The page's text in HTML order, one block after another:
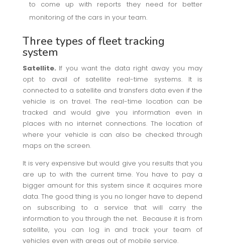
to come up with reports they need for better
monitoring of the cars in your team.
Three types of fleet tracking
system
Satellite. If you want the data right away you may
opt to avail of satellite real-time systems. It is
connected to a satellite and transfers data even if the
vehicle is on travel. The real-time location can be
tracked and would give you information even in
places with no internet connections. The location of
where your vehicle is can also be checked through
maps on the screen.
It is very expensive but would give you results that you
are up to with the current time. You have to pay a
bigger amount for this system since it acquires more
data. The good thing is you no longer have to depend
on subscribing to a service that will carry the
information to you through the net. Because it is from
satellite, you can log in and track your team of
vehicles even with areas out of mobile service.